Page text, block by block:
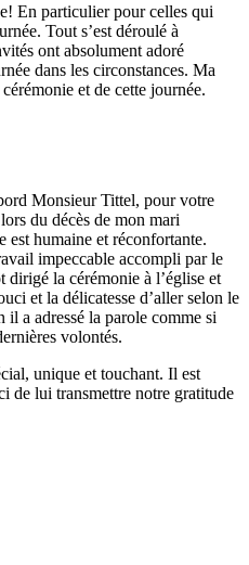
En particulier pour celles qui
Tout s’est déroulé à
ont absolument adoré
dans les circonstances. Ma
et de cette journée.
Monsieur Tittel, pour votre
du décès de mon mari
humaine et réconfortante.
impeccable accompli par le
la cérémonie à l’église et
et la délicatesse d’aller selon le
a adressé la parole comme si
volontés.
unique et touchant. Il est
de lui transmettre notre gratitude